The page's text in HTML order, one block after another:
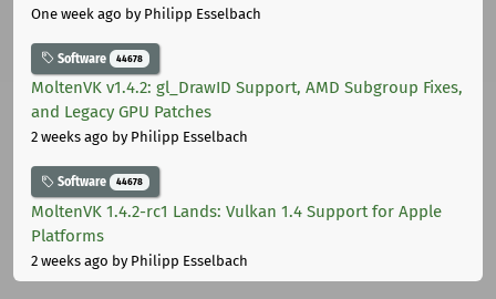
One week ago by Philipp Esselbach
Software 44678
MoltenVK v1.4.2: gl_DrawID Support, AMD Subgroup Fixes,
and Legacy GPU Patches
2 weeks ago by Philipp Esselbach
Software 44678
MoltenVK 1.4.2-rc1 Lands: Vulkan 1.4 Support for Apple
Platforms
2 weeks ago by Philipp Esselbach